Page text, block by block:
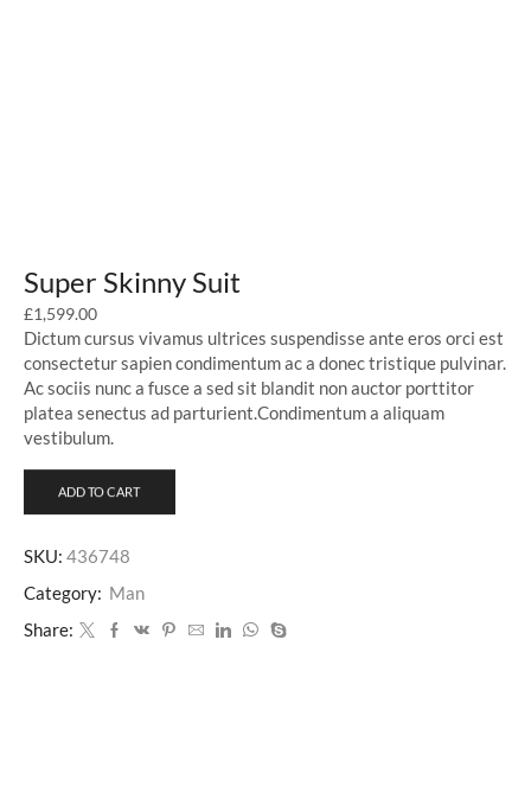
Super Skinny Suit
£1,599.00
Dictum cursus vivamus ultrices suspendisse ante eros orci est
consectetur sapien condimentum ac a donec tristique pulvinar.
Ac sociis nunc a fusce a sed sit blandit non auctor porttitor
platea senectus ad parturient.Condimentum a aliquam
vestibulum.
ADD TO CART
SKU: 436748
Category: Man
Share: